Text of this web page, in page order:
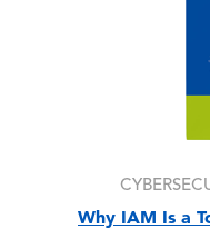
Why IAM Is a